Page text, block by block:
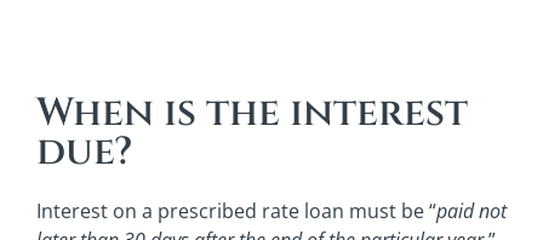
When is the interest
due?
Interest on a prescribed rate loan must be “paid not